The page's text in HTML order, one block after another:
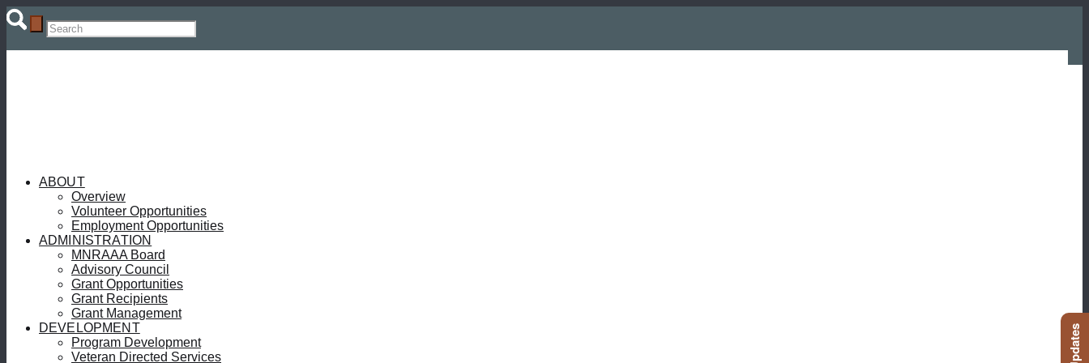
ABOUT
Overview
Volunteer Opportunities
Employment Opportunities
ADMINISTRATION
MNRAAA Board
Advisory Council
Grant Opportunities
Grant Recipients
Grant Management
DEVELOPMENT
Program Development
Veteran Directed Services